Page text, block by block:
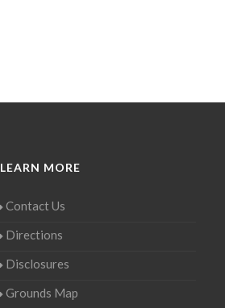
LEARN MORE
Contact Us
Directions
Disclosures
Grounds Map